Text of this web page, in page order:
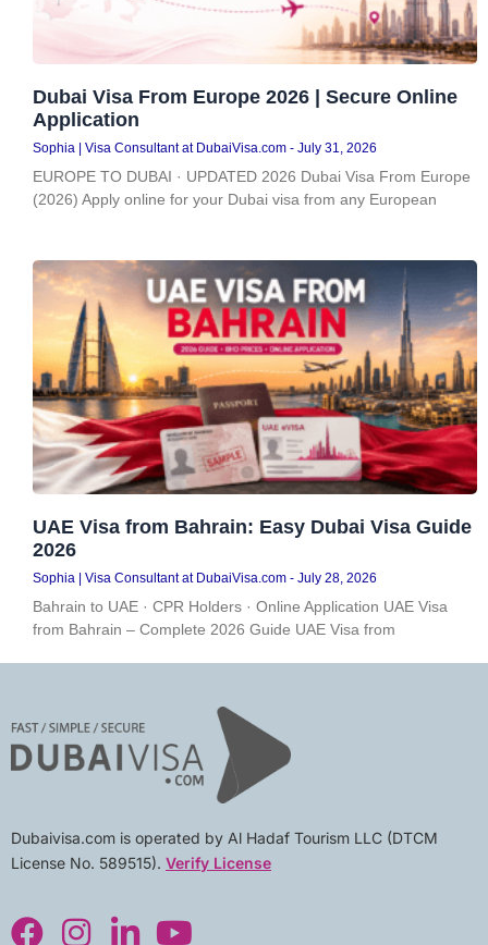
Dubai Visa From Europe 2026 | Secure Online
Application
Sophia | Visa Consultant at DubaiVisa.com July 31, 2026
EUROPE TO DUBAI · UPDATED 2026 Dubai Visa From Europe
(2026) Apply online for your Dubai visa from any European
UAE Visa from Bahrain: Easy Dubai Visa Guide
2026
Sophia | Visa Consultant at DubaiVisa.com July 28, 2026
Bahrain to UAE · CPR Holders · Online Application UAE Visa
from Bahrain – Complete 2026 Guide UAE Visa from
Dubaivisa.com is operated by Al Hadaf Tourism LLC (DTCM
License No. 589515). Verify License
a
n
i
o